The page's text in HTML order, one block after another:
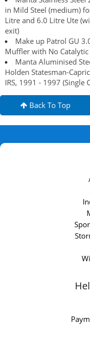
in Mild Steel (medium)
Litre and 6.0 Litre Ute
exit)
Make up Patrol GU
Muffler with No
Manta Aluminised
Holden Statesman-
IRS, 1991 - 1997 (Single
Back To Top